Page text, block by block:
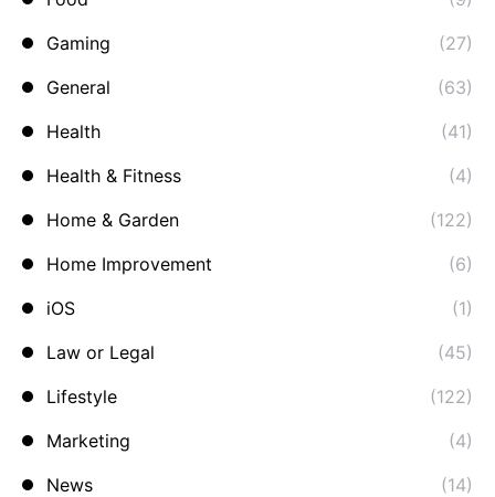
Gaming
(27)
General
(63)
Health
(41)
Health & Fitness
(4)
Home & Garden
(122)
Home Improvement
(6)
iOS
(1)
Law or Legal
(45)
Lifestyle
(122)
Marketing
(4)
News
(14)